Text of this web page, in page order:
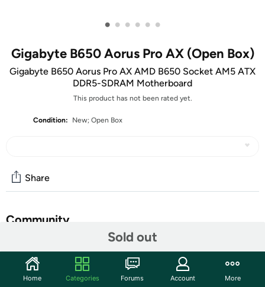
• • • • • •
Gigabyte B650 Aorus Pro AX (Open Box)
Gigabyte B650 Aorus Pro AX AMD B650 Socket AM5 ATX
DDR5-SDRAM Motherboard
This product has not been rated yet.
Condition: New; Open Box
Sold out
Share
Community
Features
Home Categories Forums Account More